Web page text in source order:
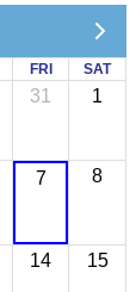
FRI SAT
31 1
7 8
14 15